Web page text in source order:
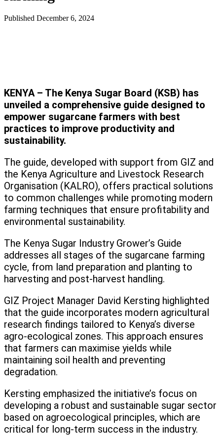
Published December 6, 2024
KENYA – The Kenya Sugar Board (KSB) has
unveiled a comprehensive guide designed to
empower sugarcane farmers with best
practices to improve productivity and
sustainability.
The guide, developed with support from GIZ and
the Kenya Agriculture and Livestock Research
Organisation (KALRO), offers practical solutions
to common challenges while promoting modern
farming techniques that ensure profitability and
environmental sustainability.
The Kenya Sugar Industry Grower’s Guide
addresses all stages of the sugarcane farming
cycle, from land preparation and planting to
harvesting and post-harvest handling.
GIZ Project Manager David Kersting highlighted
that the guide incorporates modern agricultural
research findings tailored to Kenya’s diverse
agro-ecological zones. This approach ensures
that farmers can maximise yields while
maintaining soil health and preventing
degradation.
Kersting emphasized the initiative’s focus on
developing a robust and sustainable sugar sector
based on agroecological principles, which are
critical for long-term success in the industry.